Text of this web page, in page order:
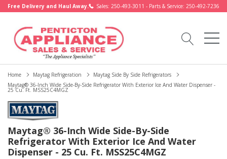
Free Delivery and Haul Away. Sales: 250-493-3011 - Parts & Service: 250-492-7236
Home Maytag Refrigeration
Maytag Side By Side Refrigerators
Maytag® 36-Inch Wide Side-By-Side Refrigerator With Exterior Ice And Water Dispenser -
25 Cu. Ft. MSS25C4MGZ
Maytag® 36-Inch Wide Side-By-Side
Refrigerator With Exterior Ice And Water
Dispenser - 25 Cu. Ft. MSS25C4MGZ